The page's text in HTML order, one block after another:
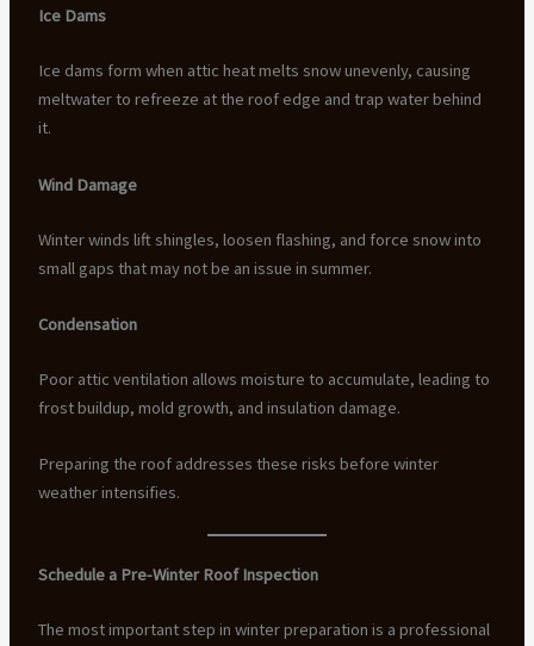
Ice Dams
Ice dams form when attic heat melts snow unevenly, causing
meltwater to refreeze at the roof edge and trap water behind
it.
Wind Damage
Winter winds lift shingles, loosen flashing, and force snow into
small gaps that may not be an issue in summer.
Condensation
Poor attic ventilation allows moisture to accumulate, leading to
frost buildup, mold growth, and insulation damage.
Preparing the roof addresses these risks before winter
weather intensifies.
Schedule a Pre-Winter Roof Inspection
The most important step in winter preparation is a professional